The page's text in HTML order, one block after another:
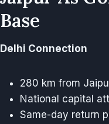
Base
Delhi Connection
280 km from
National capital
Same-day return